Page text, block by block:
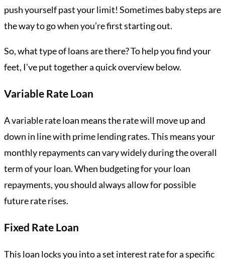
push yourself past your limit! Sometimes baby steps are
the way to go when you’re first starting out.
So, what type of loans are there? To help you find your
feet, I’ve put together a quick overview below.
Variable Rate Loan
A variable rate loan means the rate will move up and
down in line with prime lending rates. This means your
monthly repayments can vary widely during the overall
term of your loan. When budgeting for your loan
repayments, you should always allow for possible
future rate rises.
Fixed Rate Loan
This loan locks you into a set interest rate for a specific